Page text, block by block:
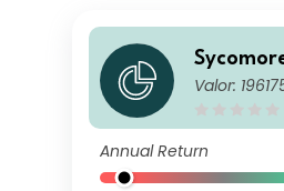
Valor:
Annual Return